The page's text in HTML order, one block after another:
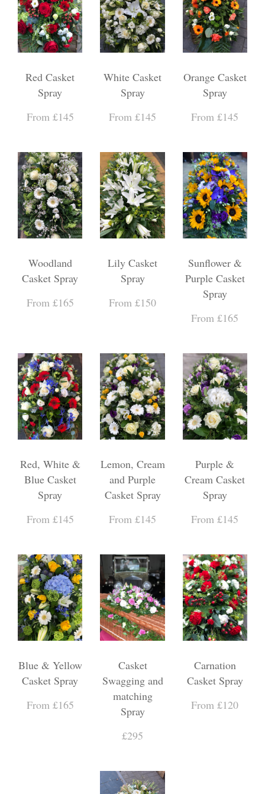
Red Casket
Spray
From £145
White Casket
Spray
From £145
Orange Casket
Spray
From £145
Woodland
Casket Spray
From £165
Lily Casket
Spray
From £150
Sunflower &
Purple Casket
Spray
From £165
Red, White &
Blue Casket
Spray
From £145
Lemon, Cream
and Purple
Casket Spray
From £145
Purple &
Cream Casket
Spray
From £145
Blue & Yellow
Casket Spray
From £165
Casket
Swagging and
matching
Spray
£295
Carnation
Casket Spray
From £120